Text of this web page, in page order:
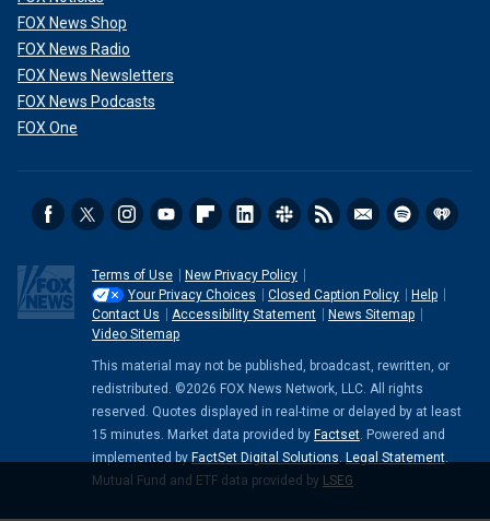
FOX News Shop
FOX News Radio
FOX News Newsletters
FOX News Podcasts
FOX One
Terms of Use
New Privacy Policy
Your Privacy Choices
Closed Caption Policy
Help
Contact Us
Accessibility Statement
News Sitemap
Video Sitemap
This material may not be published, broadcast, rewritten, or
redistributed. ©2026 FOX News Network, LLC. All rights
reserved. Quotes displayed in real-time or delayed by at least
15 minutes. Market data provided by Factset . Powered and
implemented by FactSet Digital Solutions Legal Statement
Mutual Fund and ETF data provided by LSEG